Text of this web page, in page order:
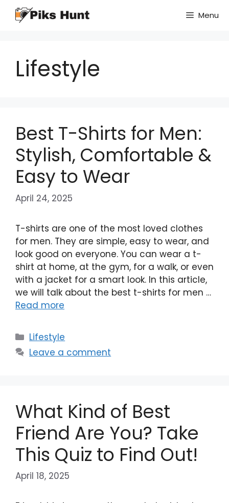
Skip
Menu
Lifestyle
Best T-Shirts for Men:
Stylish, Comfortable &
Easy to Wear
April 24, 2025
T-shirts are one of the most loved clothes
for men. They are simple, easy to wear, and
look good on everyone. You can wear a t-
shirt at home, at the gym, for a walk, or even
with a jacket for a smart look. In this article,
we will talk about the best t-shirts for men …
Read more
Categories
Lifestyle
Leave a comment
What Kind of Best
Friend Are You? Take
This Quiz to Find Out!
April 18, 2025